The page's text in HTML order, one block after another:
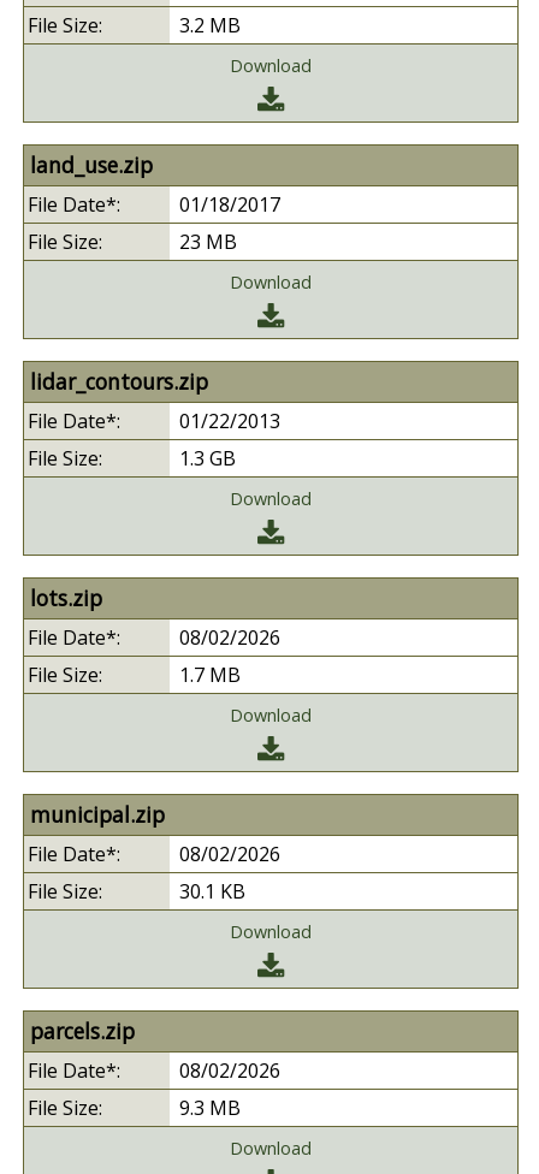
3.2 MB
Download
land_use.zip
01/18/2017
23 MB
Download
lidar_contours.zip
01/22/2013
1.3 GB
Download
lots.zip
08/02/2026
1.7 MB
Download
municipal.zip
08/02/2026
30.1 KB
Download
parcels.zip
08/02/2026
9.3 MB
Download